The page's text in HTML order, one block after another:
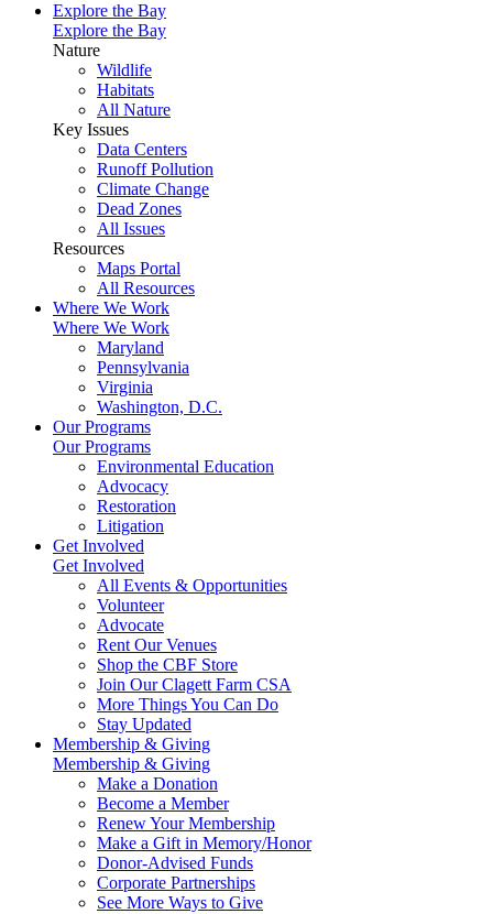
Explore the Bay
Explore the Bay
Nature
Wildlife
Habitats
All Nature
Key Issues
Data Centers
Runoff Pollution
Climate Change
Dead Zones
All Issues
Resources
Maps Portal
All Resources
Where We Work
Where We Work
Maryland
Pennsylvania
Virginia
Washington, D.C.
Our Programs
Our Programs
Environmental Education
Advocacy
Restoration
Litigation
Get Involved
Get Involved
All Events & Opportunities
Volunteer
Advocate
Rent Our Venues
Shop the CBF Store
Join Our Clagett Farm CSA
More Things You Can Do
Stay Updated
Membership & Giving
Membership & Giving
Make a Donation
Become a Member
Renew Your Membership
Make a Gift in Memory/Honor
Donor-Advised Funds
Corporate Partnerships
See More Ways to Give